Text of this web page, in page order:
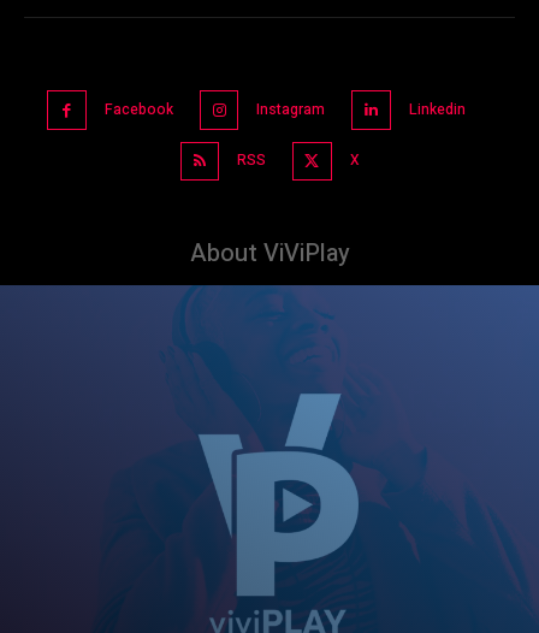
Facebook Instagram Linkedin
RSS X
About ViViPlay